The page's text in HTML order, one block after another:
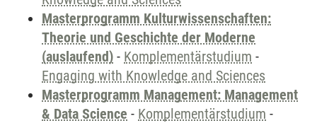
Masterprogramm Kulturwissenschaften:
Theorie und Geschichte der Moderne
(auslaufend) - Komplementärstudium -
Engaging with Knowledge and Sciences
Masterprogramm Management: Management
& Data Science - Komplementärstudium -